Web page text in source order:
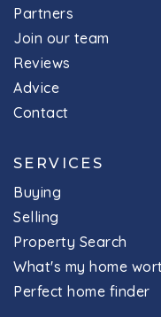
Partners
Join our team
Reviews
Advice
Contact
SERVICES
Buying
Selling
Property Search
What's my home
Perfect home finder